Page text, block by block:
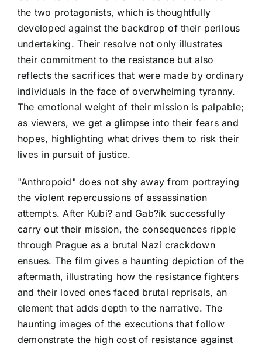
the two protagonists, which is thoughtfully
developed against the backdrop of their perilous
undertaking. Their resolve not only illustrates
their commitment to the resistance but also
reflects the sacrifices that were made by ordinary
individuals in the face of overwhelming tyranny.
The emotional weight of their mission is palpable;
as viewers, we get a glimpse into their fears and
hopes, highlighting what drives them to risk their
lives in pursuit of justice.
"Anthropoid" does not shy away from portraying
the violent repercussions of assassination
attempts. After Kubi? and Gab?ík successfully
carry out their mission, the consequences ripple
through Prague as a brutal Nazi crackdown
ensues. The film gives a haunting depiction of the
aftermath, illustrating how the resistance fighters
and their loved ones faced brutal reprisals, an
element that adds depth to the narrative. The
haunting images of the executions that follow
demonstrate the high cost of resistance against